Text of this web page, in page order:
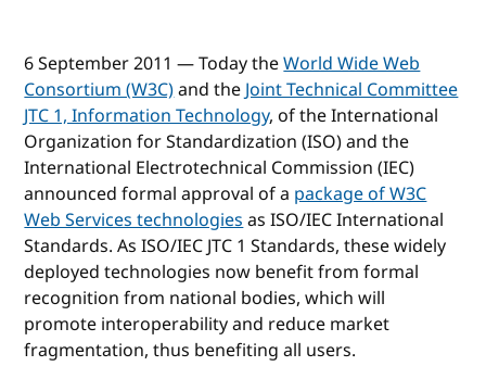
6 September 2011 — Today theWorld Wide Web
Consortium (W3C)and theJoint Technical Committee
JTC 1, Information Technology, of the International
Organization for Standardization (ISO) and the
International Electrotechnical Commission (IEC)
announced formal approval of a package of W3C
Web Services technologiesas ISO/IEC International
Standards. As ISO/IEC JTC 1 Standards, these widely
deployed technologies now benefit from formal
recognition from national bodies, which will
promote interoperability and reduce market
fragmentation, thus benefiting all users.